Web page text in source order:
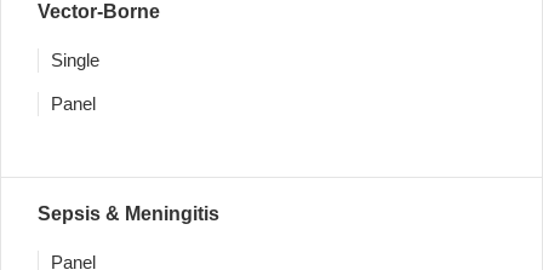
Vector-Borne
Single
Panel
Sepsis & Meningitis
Panel